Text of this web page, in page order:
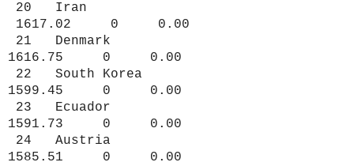
20 Iran
1617.02 0 0.00
21 Denmark
1616.75 0 0.00
22 South Korea
1599.45 0 0.00
23 Ecuador
1591.73 0 0.00
24 Austria
1585.51 0 0.00